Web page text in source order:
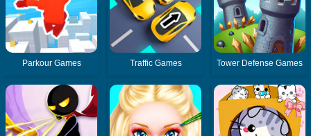
Parkour Games Traffic Games Tower Defense Games